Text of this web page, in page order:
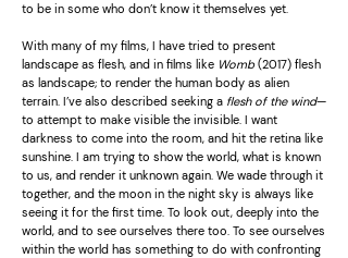
to be in some who don’t know it themselves yet.
With many of my films, I have tried to present
landscape as flesh, and in films like Womb(2017) flesh
as landscape; to render the human body as alien
terrain. I’ve also described seeking a flesh of the wind—
to attempt to make visible the invisible. I want
darkness to come into the room, and hit the retina like
sunshine. I am trying to show the world, what is known
to us, and render it unknown again. We wade through it
together, and the moon in the night sky is always like
seeing it for the first time. To look out, deeply into the
world, and to see ourselves there too. To see ourselves
within the world has something to do with confronting